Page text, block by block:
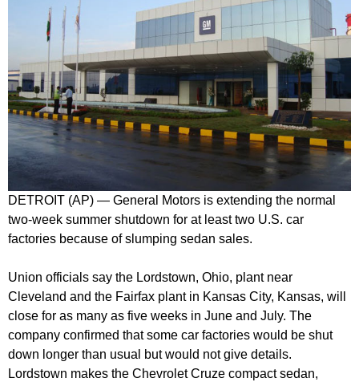
DETROIT (AP) — General Motors is extending the normal
two-week summer shutdown for at least two U.S. car
factories because of slumping sedan sales.
Union officials say the Lordstown, Ohio, plant near
Cleveland and the Fairfax plant in Kansas City, Kansas, will
close for as many as five weeks in June and July. The
company confirmed that some car factories would be shut
down longer than usual but would not give details.
Lordstown makes the Chevrolet Cruze compact sedan,